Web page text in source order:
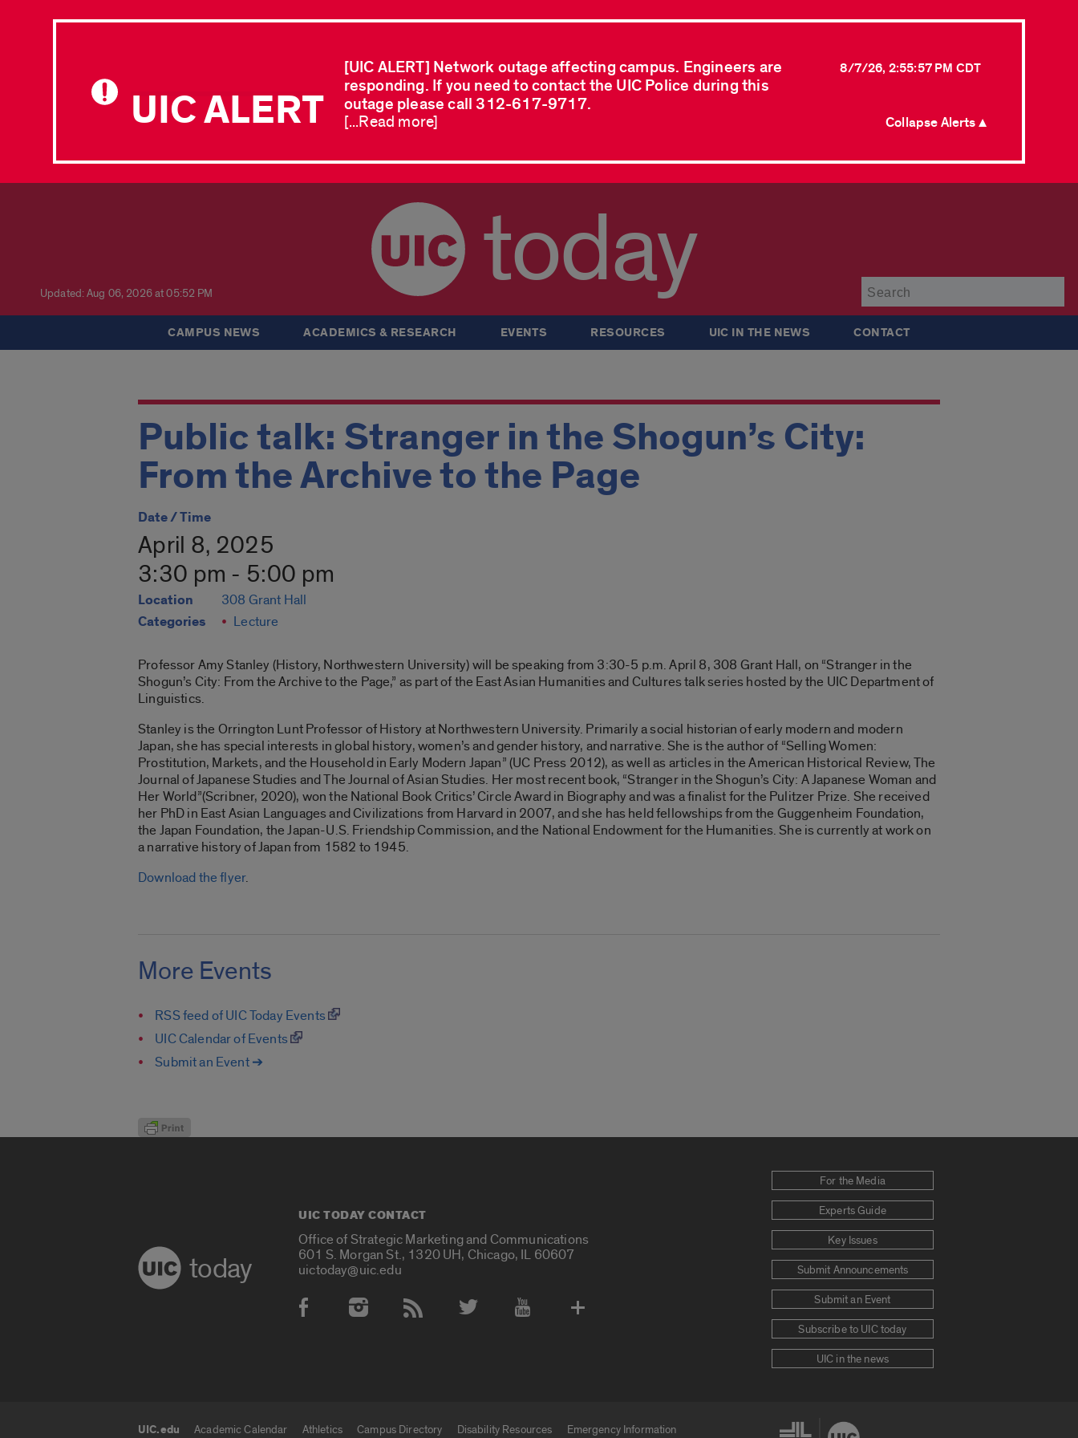
UIC ALERT
[UIC ALERT] Network outage affecting campus. Engineers are
responding. If you need to contact the UIC Police during this
outage please call 312-617-9717.
8/7/26, 2:55:57 PM CDT
[...Read more] Collapse Alerts ▲
Updated: Aug 06, 2026 at 05:52 PM today
CAMPUS NEWS ACADEMICS & RESEARCH EVENTS RESOURCES UIC IN THE NEWS CONTACT
Public talk: Stranger in the Shogun’s City:
From the Archive to the Page
Date / Time
April 8, 2025
3:30 pm - 5:00 pm
Location 308 Grant Hall
Categories Lecture
Professor Amy Stanley (History, Northwestern University) will be speaking from 3:30-5 p.m. April 8, 308 Grant Hall, on “Stranger in the
Shogun’s City: From the Archive to the Page,” as part of the East Asian Humanities and Cultures talk series hosted by the UIC Department of
Linguistics.
Stanley is the Orrington Lunt Professor of History at Northwestern University. Primarily a social historian of early modern and modern
Japan, she has special interests in global history, women’s and gender history, and narrative. She is the author of “Selling Women:
Prostitution, Markets, and the Household in Early Modern Japan” (UC Press 2012), as well as articles in the American Historical Review, The
Journal of Japanese Studies and The Journal of Asian Studies. Her most recent book, “Stranger in the Shogun’s City: A Japanese Woman and
Her World”(Scribner, 2020), won the National Book Critics’ Circle Award in Biography and was a finalist for the Pulitzer Prize. She received
her PhD in East Asian Languages and Civilizations from Harvard in 2007, and she has held fellowships from the Guggenheim Foundation,
the Japan Foundation, the Japan-U.S. Friendship Commission, and the National Endowment for the Humanities. She is currently at work on
a narrative history of Japan from 1582 to 1945.
Download the flyer.
More Events
RSS feed of UIC Today Events
UIC Calendar of Events
Submit an Event ➔
today
UIC TODAY CONTACT
Office of Strategic Marketing and Communications
601 S. Morgan St., 1320 UH, Chicago, IL 60607
uictoday@uic.edu
Social Media Accounts
For the Media
Experts Guide
Key Issues
Submit Announcements
Submit an Event
Subscribe to UIC today
UIC in the news
UIC.edu Academic Calendar Athletics Campus Directory Disability Resources Emergency Information